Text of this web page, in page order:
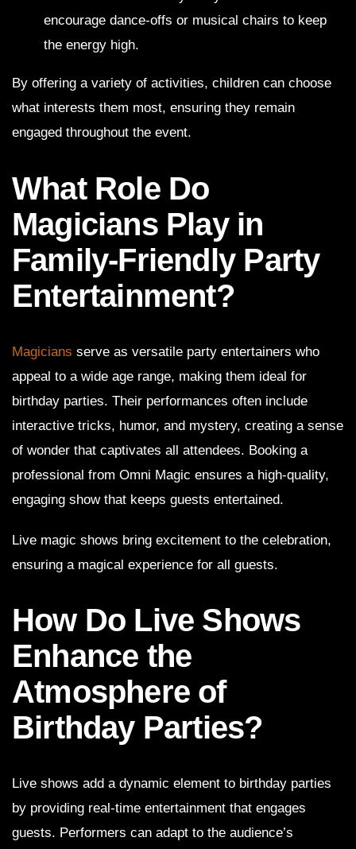
encourage dance-offs or musical chairs to keep
the energy high.
By offering a variety of activities, children can choose
what interests them most, ensuring they remain
engaged throughout the event.
What Role Do
Magicians Play in
Family-Friendly Party
Entertainment?
Magicians serve as versatile party entertainers who
appeal to a wide age range, making them ideal for
birthday parties. Their performances often include
interactive tricks, humor, and mystery, creating a sense
of wonder that captivates all attendees. Booking a
professional from Omni Magic ensures a high-quality,
engaging show that keeps guests entertained.
Live magic shows bring excitement to the celebration,
ensuring a magical experience for all guests.
How Do Live Shows
Enhance the
Atmosphere of
Birthday Parties?
Live shows add a dynamic element to birthday parties
by providing real-time entertainment that engages
guests. Performers can adapt to the audience’s